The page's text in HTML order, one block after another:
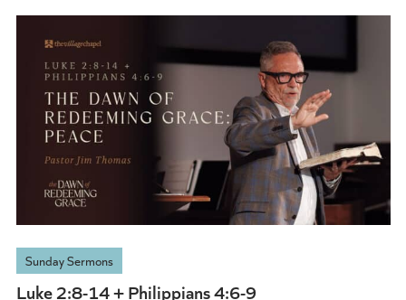
Sunday Sermons
Luke 2:8-14 + Philippians 4:6-9